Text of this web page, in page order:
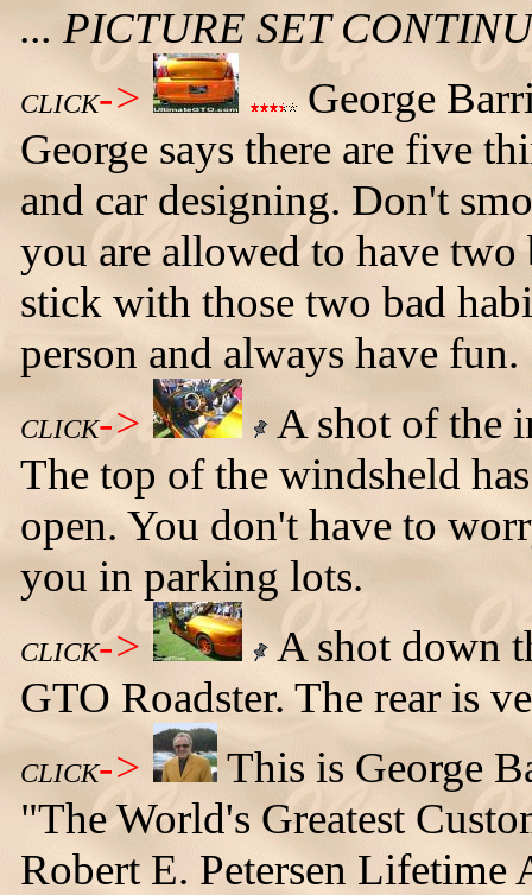
... PICTURE SET
CLICK->
George
George says there are five
and car designing. Don't
you are allowed to have two
stick with those two bad
person and always have fun.
CLICK->
A shot of the
The top of the windsheld
open. You don't have to
you in parking lots.
CLICK->
A shot down
GTO Roadster. The rear is
CLICK->
This is George
"The World's Greatest
Robert E. Petersen Lifetime